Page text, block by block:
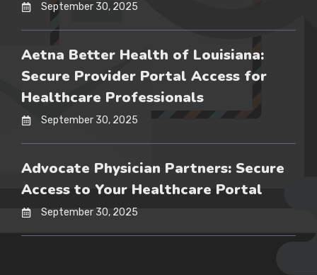
September 30, 2025
Aetna Better Health of Louisiana:
Secure Provider Portal Access for
Healthcare Professionals
September 30, 2025
Advocate Physician Partners: Secure
Access to Your Healthcare Portal
September 30, 2025